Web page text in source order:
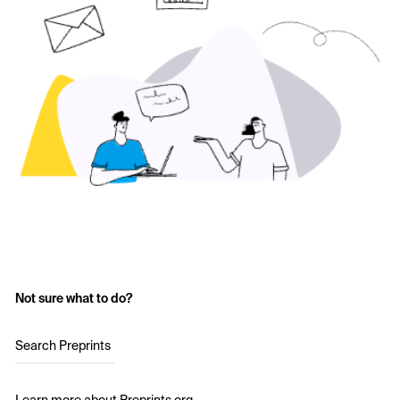
Not sure what to do?
Search Preprints